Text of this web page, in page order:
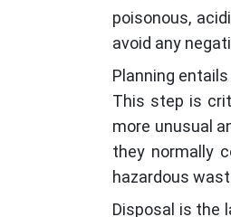
poisonous,
avoid any
Planning
This step is
more unusual
they normally
hazardous
Disposal is the